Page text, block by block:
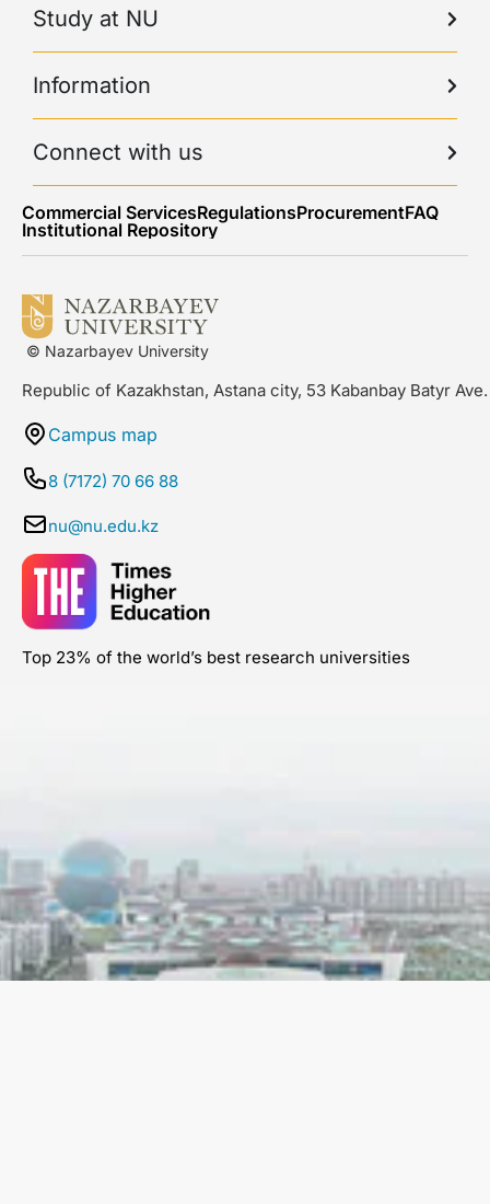
Study at NU
Information
Connect with us
Commercial ServicesRegulationsProcurementFAQ
Institutional Repository
© Nazarbayev University
Republic of Kazakhstan, Astana city, 53 Kabanbay Batyr Ave.
Campus map
8 (7172) 70 66 88
nu@nu.edu.kz
Top 23% of the world’s best research universities